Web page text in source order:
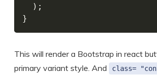
) ;
}
This will render a Bootstrap in react
primary variant style. And
class=